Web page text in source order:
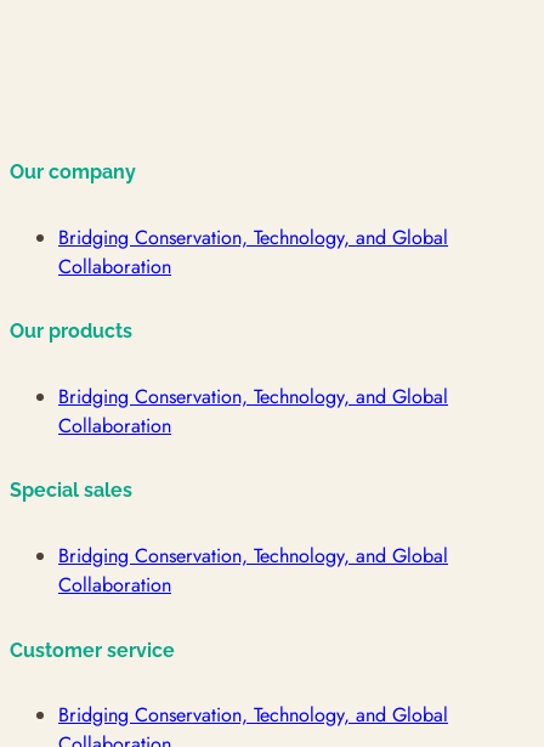
Our company
Bridging Conservation, Technology, and Global
Collaboration
Our products
Bridging Conservation, Technology, and Global
Collaboration
Special sales
Bridging Conservation, Technology, and Global
Collaboration
Customer service
Bridging Conservation, Technology, and Global